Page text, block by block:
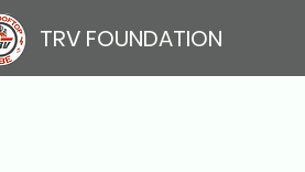
TRV FOUNDATION